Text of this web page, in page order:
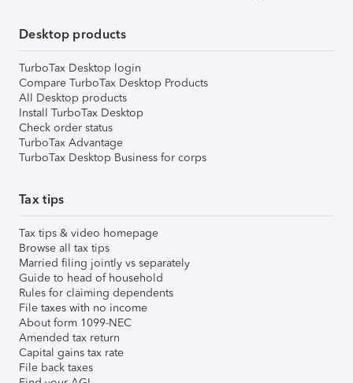
Desktop products
TurboTax Desktop login
Compare TurboTax Desktop Products
All Desktop products
Install TurboTax Desktop
Check order status
TurboTax Advantage
TurboTax Desktop Business for corps
Tax tips
Tax tips & video homepage
Browse all tax tips
Married filing jointly vs separately
Guide to head of household
Rules for claiming dependents
File taxes with no income
About form 1099-NEC
Amended tax return
Capital gains tax rate
File back taxes